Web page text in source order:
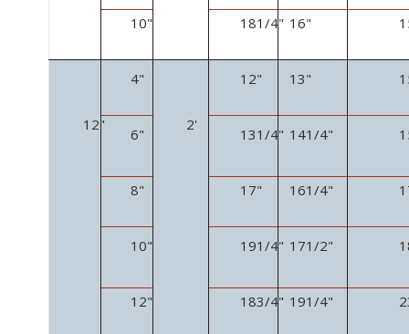
10" 181/4" 16"
12"
4"
2'
12" 13"
6" 131/4" 141 /4"
8" 17" 161 /4"
10" 191/4" 171 /2"
12" 183/4" 191 /4"